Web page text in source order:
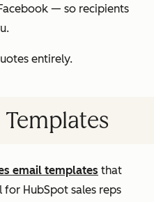
— so recipients
entirely.
Templates
email templates that
for HubSpot sales reps